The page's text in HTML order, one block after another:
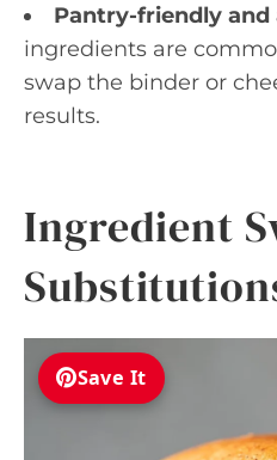
Pantry-friendly and
ingredients are
swap the binder or
results.
Ingredient
Save It